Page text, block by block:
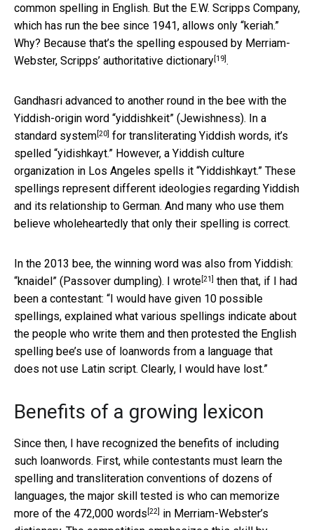
common spelling in English. But the E.W. Scripps Company,
which has run the bee since 1941, allows only “keriah.”
Why? Because that’s the spelling espoused by Merriam-
Webster, Scripps’ authoritative dictionary[19].
Gandhasri advanced to another round in the bee with the
Yiddish-origin word “yiddishkeit” (Jewishness). In a
standard system[20] for transliterating Yiddish words, it’s
spelled “yidishkayt.” However, a Yiddish culture
organization in Los Angeles spells it “Yiddishkayt.” These
spellings represent different ideologies regarding Yiddish
and its relationship to German. And many who use them
believe wholeheartedly that only their spelling is correct.
In the 2013 bee, the winning word was also from Yiddish:
“knaidel” (Passover dumpling). I wrote[21] then that, if I had
been a contestant: “I would have given 10 possible
spellings, explained what various spellings indicate about
the people who write them and then protested the English
spelling bee’s use of loanwords from a language that
does not use Latin script. Clearly, I would have lost.”
Benefits of a growing lexicon
Since then, I have recognized the benefits of including
such loanwords. First, while contestants must learn the
spelling and transliteration conventions of dozens of
languages, the major skill tested is who can memorize
more of the 472,000 words [22] in Merriam-Webster’s